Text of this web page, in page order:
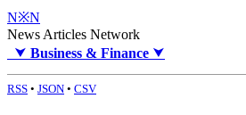
N※N
News Articles Network
⮟ Business & Finance ⮟
RSS • JSON • CSV